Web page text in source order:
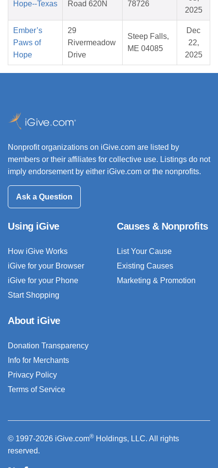
Hope--Texas
Road 620N
78726
2025
Ember’s
Paws of
Hope
29
Rivermeadow
Drive
Steep Falls,
ME 04085
Dec
22,
2025
Nonprofit organizations on iGive.com are listed by
members or their affiliates for collective use. Listings do not
imply endorsement by either iGive.com or the nonprofits.
Ask a Question
Using iGive
How iGive Works
iGive for your Browser
iGive for your Phone
Start Shopping
Causes & Nonprofits
List Your Cause
Existing Causes
Marketing & Promotion
About iGive
Donation Transparency
Info for Merchants
Privacy Policy
Terms of Service
© 1997-2026 iGive.com® Holdings, LLC. All rights
reserved.